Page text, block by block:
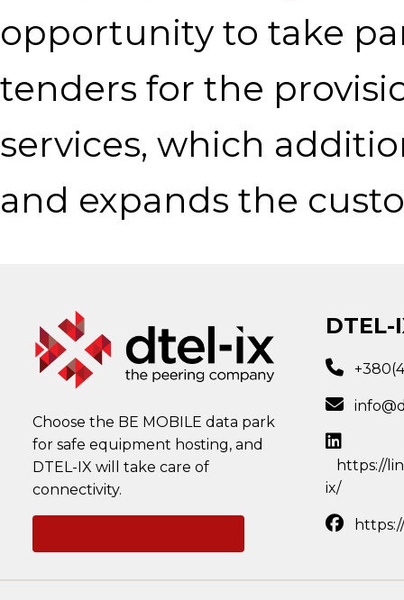
opportunity to take
tenders for the
services, which
and expands the
Choose the BE MOBILE data park
for safe equipment hosting, and
DTEL-IX will take care of
connectivity.
DTEL-
https://
ix/